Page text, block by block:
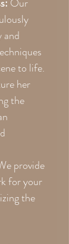
and
to life.
her
the
provide
for your
the